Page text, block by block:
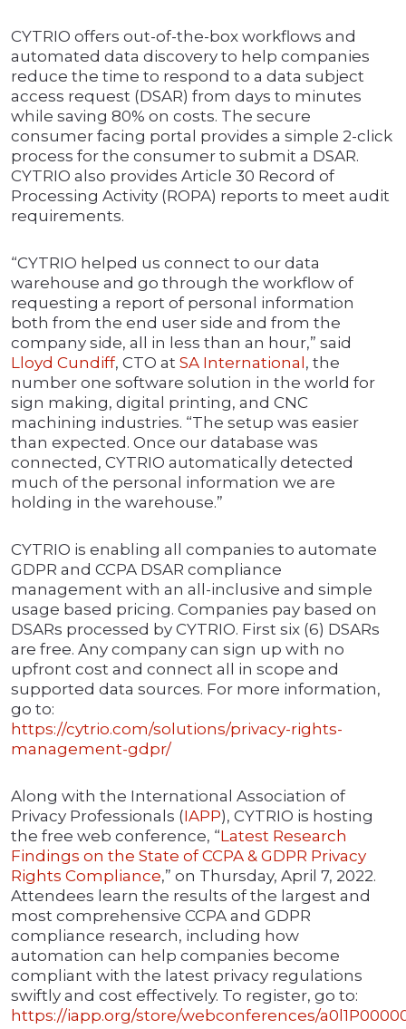
CYTRIO offers out-of-the-box workflows and
automated data discovery to help companies
reduce the time to respond to a data subject
access request (DSAR) from days to minutes
while saving 80% on costs. The secure
consumer facing portal provides a simple 2-click
process for the consumer to submit a DSAR.
CYTRIO also provides Article 30 Record of
Processing Activity (ROPA) reports to meet audit
requirements.
“CYTRIO helped us connect to our data
warehouse and go through the workflow of
requesting a report of personal information
both from the end user side and from the
company side, all in less than an hour,” said
Lloyd Cundiff, CTO at SA International , the
number one software solution in the world for
sign making, digital printing, and CNC
machining industries. “The setup was easier
than expected. Once our database was
connected, CYTRIO automatically detected
much of the personal information we are
holding in the warehouse.”
CYTRIO is enabling all companies to automate
GDPR and CCPA DSAR compliance
management with an all-inclusive and simple
usage based pricing. Companies pay based on
DSARs processed by CYTRIO. First six (6) DSARs
are free. Any company can sign up with no
upfront cost and connect all in scope and
supported data sources. For more information,
go to:
https://cytrio.com/solutions/privacy-rights-
management-gdpr/
Along with the International Association of
Privacy Professionals (IAPP), CYTRIO is hosting
the free web conference, “Latest Research
Findings on the State of CCPA & GDPR Privacy
Rights Compliance,” on Thursday, April 7, 2022.
Attendees learn the results of the largest and
most comprehensive CCPA and GDPR
compliance research, including how
automation can help companies become
compliant with the latest privacy regulations
swiftly and cost effectively. To register, go to:
https://iapp.org/store/webconferences/